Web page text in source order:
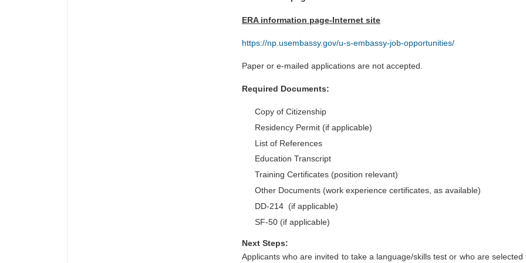
ERA information page-Internet site
https://np.usembassy.gov/u-s-embassy-job-opportunities/
Paper or e-mailed applications are not accepted.
Required Documents:
Copy of Citizenship
Residency Permit (if applicable)
List of References
Education Transcript
Training Certificates (position relevant)
Other Documents (work experience certificates, as available)
DD-214 (if applicable)
SF-50 (if applicable)
Next Steps:
Applicants who are invited to take a language/skills test or who are selected